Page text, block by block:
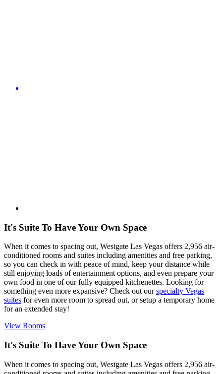
It's Suite To Have Your Own Space
When it comes to spacing out, Westgate Las Vegas offers 2,956 air-
conditioned rooms and suites including amenities and free parking,
so you can check in with peace of mind, keep your distance while
still enjoying loads of entertainment options, and even prepare your
own food in one of our fully equipped kitchenettes. Looking for
something even more expansive? Check out ourspecialty Vegas
suites for even more room to spread out, or setup a temporary home
for an extended stay!
View Rooms
It's Suite To Have Your Own Space
When it comes to spacing out, Westgate Las Vegas offers 2,956 air-